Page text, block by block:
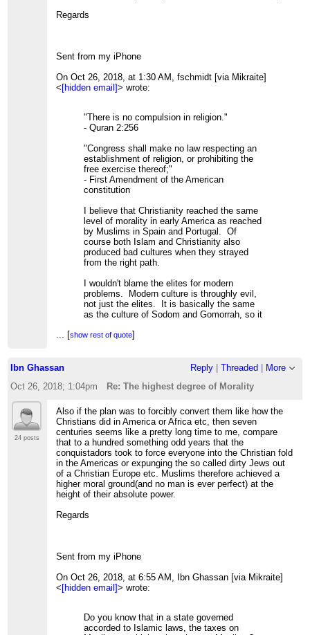
Regards
Sent from my iPhone
On Oct 26, 2018, at 1:30 AM, fschmidt [via Mikraite]
< [hidden email]> wrote:
"There is no compulsion in religion."
- Quran 2:256
"Congress shall make no law respecting an
establishment of religion, or prohibiting the
free exercise thereof;"
- First Amendment of the American
constitution
I believe that Christianity reached the same
level of morality in early America as reached
by Muslims in Spain and Portugal. Of
course both Islam and Christianity also
produced bad cultures when they strayed
from the right path.
I wouldn't blame the elites for modern
problems. Modern culture is throughly evil,
not just the elites. It is basically the same
as the culture of Sodom and Gomorrah, so it
If you reply to this email, your message will be
added to the discussion below:
http://www.mikraite.org/The-highest-degree-of-
Morality-tp1870p1872.html
To unsubscribe from The highest degree of Morality,
click here.
NAML
[show rest of quote]
Ibn Ghassan Reply| Threaded
More
Oct 26, 2018; 1:04pm
Re: The highest degree of Morality
24 posts
Also if the plan was to forcibly convert them like how the
Christians did in America or Africa etc, then seven
centuries seems like a pretty long time to me, compare
that to a hundred something odd years that the
conquistadors took to force everyone into the Christian fold
in the Americas or expunging the so called dirty Jews out
of a Christian Europe etc. Muslims therefore achieved a
higher moral ground(and no man is ever perfect) at the
height of their absolute power.
Regards
Sent from my iPhone
On Oct 26, 2018, at 6:55 AM, Ibn Ghassan [via Mikraite]
<[hidden email]> wrote:
Do you know that in a state governed
accorded to Islamic laws, the taxes on